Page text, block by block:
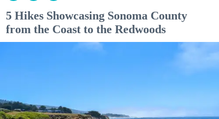
5 Hikes Showcasing Sonoma County
from the Coast to the Redwoods